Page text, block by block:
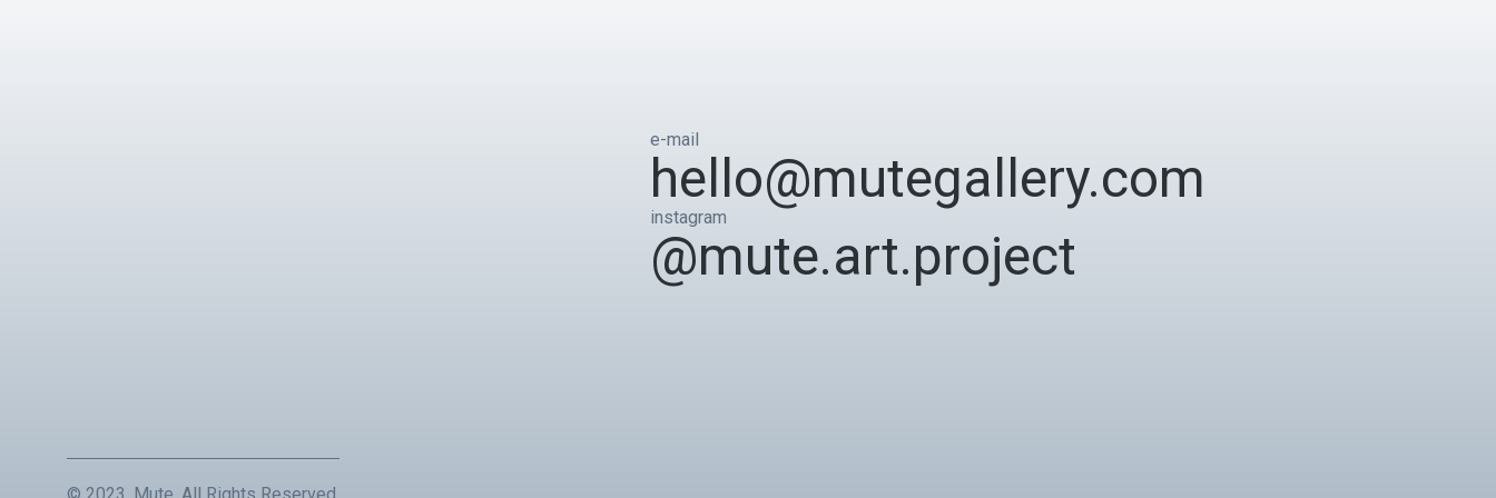
e-mail
hello@mutegallery.com
instagram
@mute.art.project